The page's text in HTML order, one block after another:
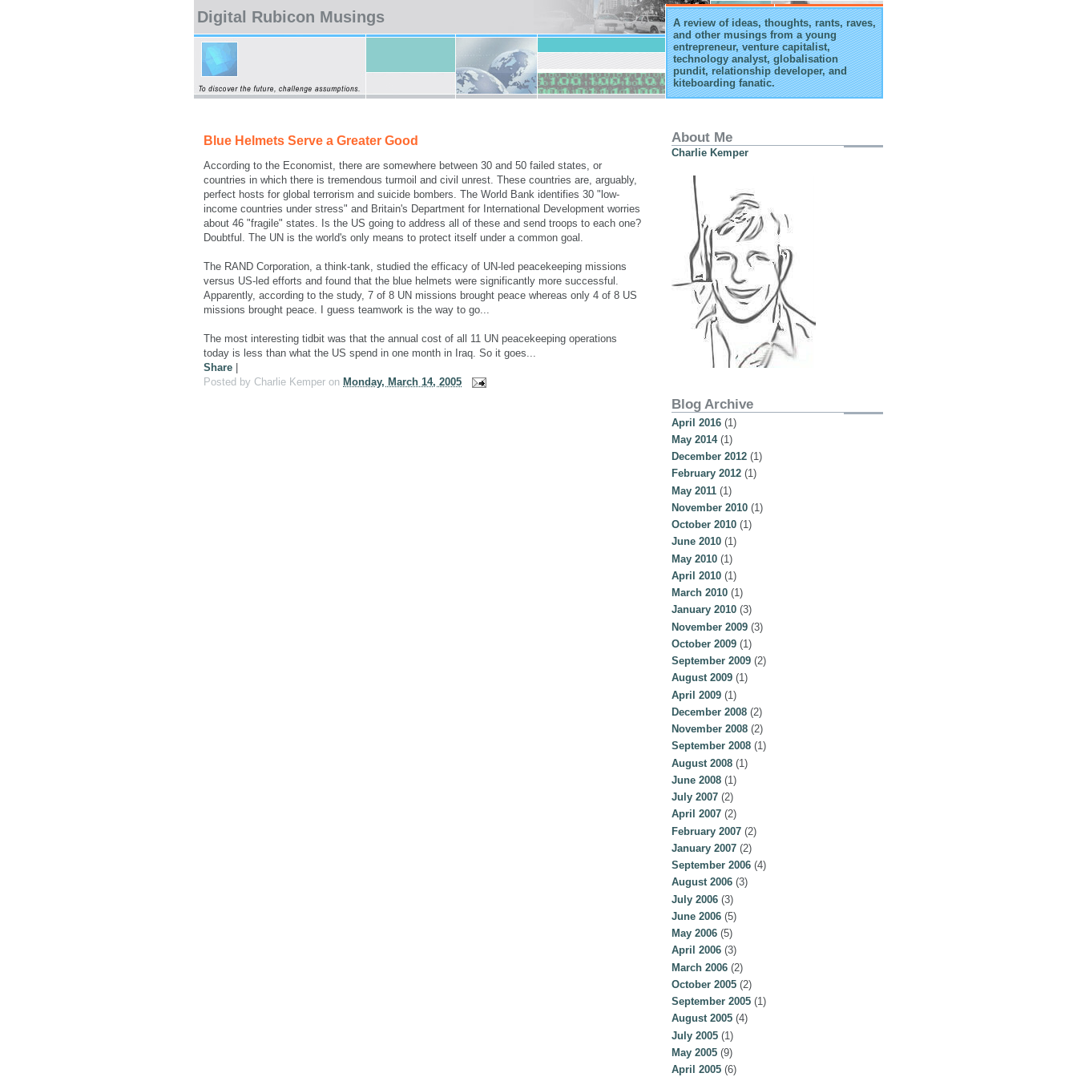
Digital Rubicon Musings
A review of ideas, thoughts, rants, raves,
and other musings from a young
entrepreneur, venture capitalist,
technology analyst, globalisation
pundit, relationship developer, and
kiteboarding fanatic.
Blue Helmets Serve a Greater Good
According to the Economist, there are somewhere between 30 and 50 failed states, or
countries in which there is tremendous turmoil and civil unrest. These countries are, arguably,
perfect hosts for global terrorism and suicide bombers. The World Bank identifies 30 "low-
income countries under stress" and Britain's Department for International Development worries
about 46 "fragile" states. Is the US going to address all of these and send troops to each one?
Doubtful. The UN is the world's only means to protect itself under a common goal.
The RAND Corporation, a think-tank, studied the efficacy of UN-led peacekeeping missions
versus US-led efforts and found that the blue helmets were significantly more successful.
Apparently, according to the study, 7 of 8 UN missions brought peace whereas only 4 of 8 US
missions brought peace. I guess teamwork is the way to go...
The most interesting tidbit was that the annual cost of all 11 UN peacekeeping operations
today is less than what the US spend in one month in Iraq. So it goes...
Share |
Posted by Charlie Kemper on Monday, March 14, 2005
About Me
Charlie Kemper
Blog Archive
April 2016 (1)
May 2014(1)
December 2012 (1)
February 2012 (1)
May 2011 (1)
November 2010 (1)
October 2010 (1)
June 2010 (1)
May 2010 (1)
April 2010 (1)
March 2010 (1)
January 2010 (3)
November 2009 (3)
October 2009 (1)
September 2009 (2)
August 2009 (1)
April 2009 (1)
December 2008 (2)
November 2008 (2)
September 2008 (1)
August 2008 (1)
June 2008 (1)
July 2007 (2)
April 2007 (2)
February 2007 (2)
January 2007 (2)
September 2006 (4)
August 2006 (3)
July 2006 (3)
June 2006 (5)
May 2006 (5)
April 2006 (3)
March 2006 (2)
October 2005 (2)
September 2005 (1)
August 2005 (4)
July 2005 (1)
May 2005 (9)
April 2005 (6)